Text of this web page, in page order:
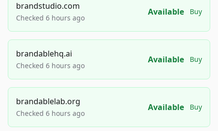
brandstudio.com
Checked 6 hours ago
Available Buy
brandablehq.ai
Checked 6 hours ago
Available Buy
brandablelab.org
Checked 6 hours ago
Available Buy